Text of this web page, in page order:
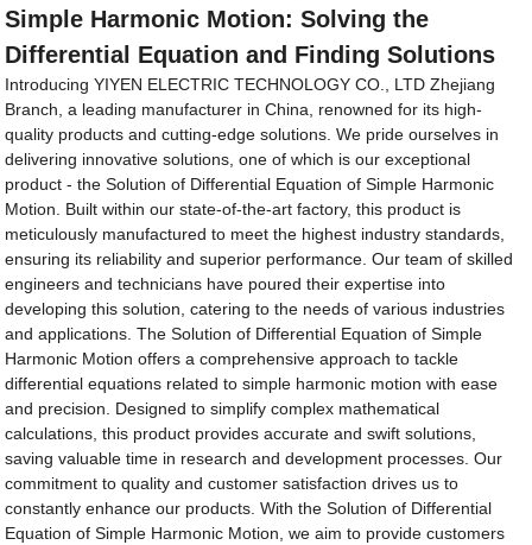
Simple Harmonic Motion: Solving the
Differential Equation and Finding Solutions
Introducing YIYEN ELECTRIC TECHNOLOGY CO., LTD Zhejiang
Branch, a leading manufacturer in China, renowned for its high-
quality products and cutting-edge solutions. We pride ourselves in
delivering innovative solutions, one of which is our exceptional
product - the Solution of Differential Equation of Simple Harmonic
Motion. Built within our state-of-the-art factory, this product is
meticulously manufactured to meet the highest industry standards,
ensuring its reliability and superior performance. Our team of skilled
engineers and technicians have poured their expertise into
developing this solution, catering to the needs of various industries
and applications. The Solution of Differential Equation of Simple
Harmonic Motion offers a comprehensive approach to tackle
differential equations related to simple harmonic motion with ease
and precision. Designed to simplify complex mathematical
calculations, this product provides accurate and swift solutions,
saving valuable time in research and development processes. Our
commitment to quality and customer satisfaction drives us to
constantly enhance our products. With the Solution of Differential
Equation of Simple Harmonic Motion, we aim to provide customers